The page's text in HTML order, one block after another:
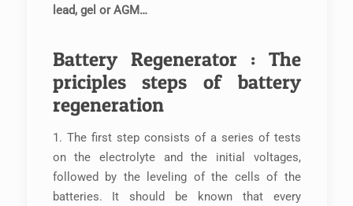
lead, gel or AGM…
Battery Regenerator : The
priciples steps of battery
regeneration
1. The first step consists of a series of tests
on the electrolyte and the initial voltages,
followed by the leveling of the cells of the
batteries. It should be known that every